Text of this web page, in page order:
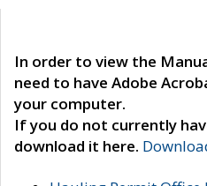
In order to view the
need to have Adobe
your computer.
If you do not currently
download it here.